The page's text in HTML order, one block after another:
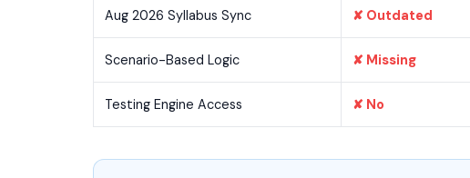
Aug 2026 Syllabus Sync ✘ Outdated
Scenario-Based Logic ✘ Missing
Testing Engine Access ✘ No